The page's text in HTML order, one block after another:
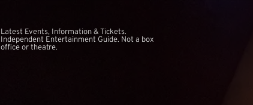
Latest Events, Information & Tickets.
Independent Entertainment Guide. Not a box
office or theatre.